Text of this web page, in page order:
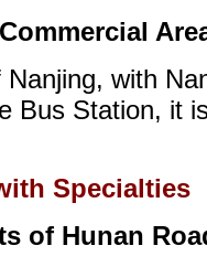
with
Bus Station, it
Specialties
of Hunan